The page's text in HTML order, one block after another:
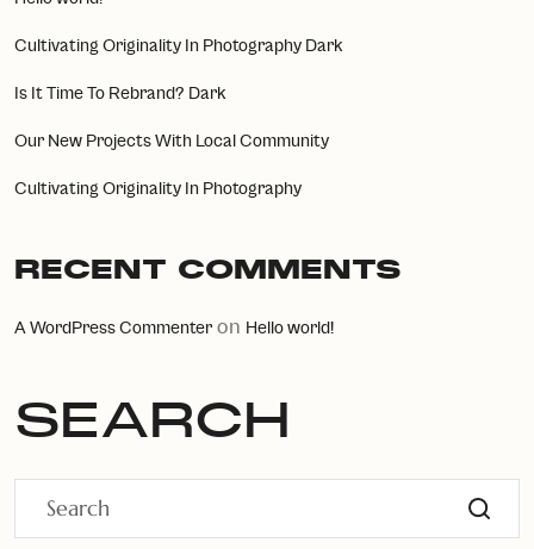
Cultivating Originality In Photography Dark
Is It Time To Rebrand? Dark
Our New Projects With Local Community
Cultivating Originality In Photography
RECENT COMMENTS
A WordPress Commenter on Hello world!
SEARCH